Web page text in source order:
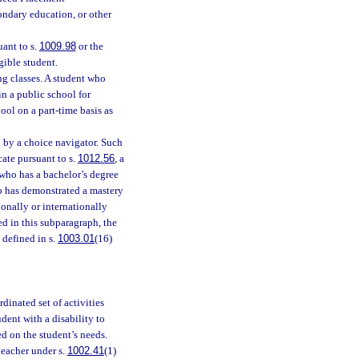
education, or other
to s. 1009.98or the
student.
classes. A student who
a public school for
on a part-time basis as
a choice navigator. Such
pursuant to s. 1012.56, a
has a bachelor’s degree
demonstrated a mastery
or internationally
in this subparagraph, the
defined in s. 1003.01(16)
set of activities
with a disability to
on the student’s needs.
under s. 1002.41(1)